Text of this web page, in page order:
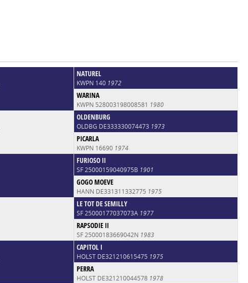
NATUREL
KWPN 140 1972
WARINA
KWPN 528003198008581 1980
OLDENBURG
OLDBG DE333330074473 1973
PICARLA
KWPN 16690 1974
FURIOSO II
SF 25000159040975B 1901
GOGO MOEVE
HANN DE331311332775 1975
LE TOT DE SEMILLY
SF 25000177037073A 1977
RAPSODIE II
SF 25000183669042N 1983
CAPITOL I
HOLST DE321210615475 1975
PERRA
HOLST DE321210044578 1978